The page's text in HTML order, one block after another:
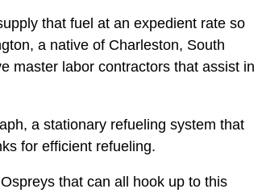
that fuel at an expedient rate so
a native of Charleston, South
master labor contractors that assist in
a stationary refueling system that
for efficient refueling.
that can all hook up to this